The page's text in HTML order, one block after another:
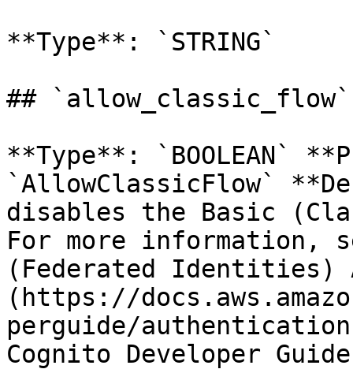
**Type**: `STRING`
##
**Type**: `BOOLEAN`
`AllowClassicFlow`
disables the Basic
For more information,
(Federated Identities)
(https://
perguide/
Cognito Developer